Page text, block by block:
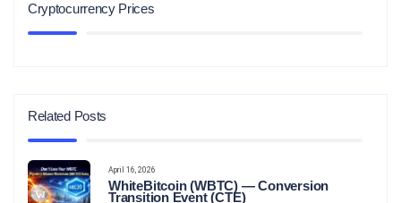
Cryptocurrency Prices
Related Posts
April 16, 2026
WhiteBitcoin (WBTC) — Conversion
Transition Event (CTE)